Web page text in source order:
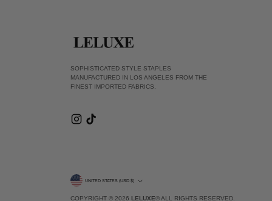
SOPHISTICATED STYLE STAPLES
MANUFACTURED IN LOS ANGELES FROM THE
FINEST IMPORTED FABRICS.
CURRENCY UNITED STATES (USD $)
COPYRIGHT © 2026LELUXE® ALL RIGHTS RESERVED.